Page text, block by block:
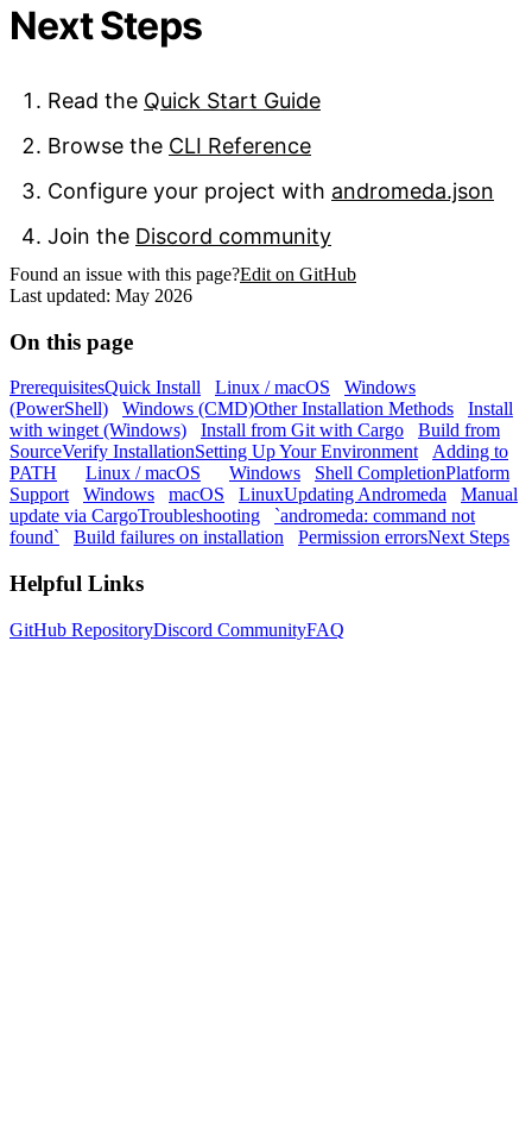
Next Steps
Read the Quick Start Guide
Browse the CLI Reference
Configure your project with andromeda.json
Join the Discord community
Found an issue with this page?Edit on GitHub
Last updated: May 2026
On this page
PrerequisitesQuick Install Linux / macOS
Windows
(PowerShell)
Windows (CMD)Other Installation Methods
Install
with winget (Windows)
Install from Git with Cargo
Build from
SourceVerify InstallationSetting Up Your Environment
Adding to
PATH
Linux / macOS Windows Shell CompletionPlatform
Support
Windows macOS LinuxUpdating Andromeda
Manual
update via CargoTroubleshooting
`andromeda: command not
found`
Build failures on installation Permission errorsNext Steps
Helpful Links
GitHub RepositoryDiscord CommunityFAQ